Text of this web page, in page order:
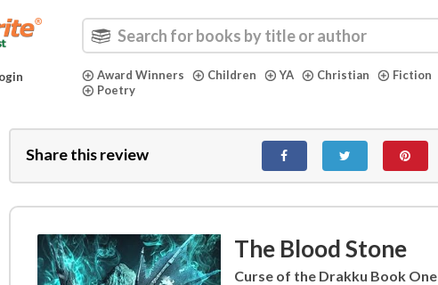
Award Winners Children YA Christian Fiction
Poetry
Share this review
The Blood Stone
Curse of the Drakku Book One